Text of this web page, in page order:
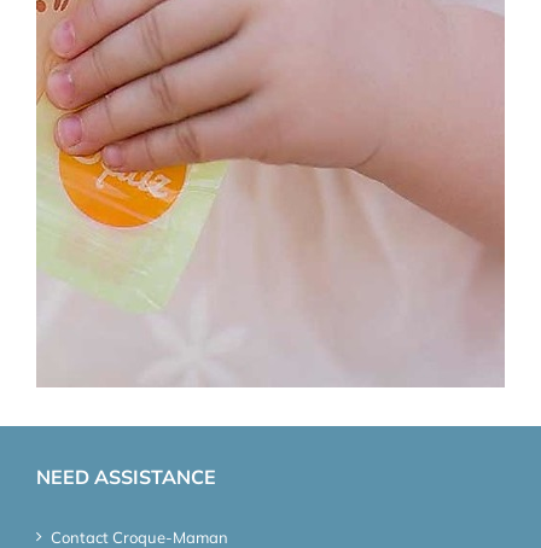
NEED ASSISTANCE
Contact Croque-Maman